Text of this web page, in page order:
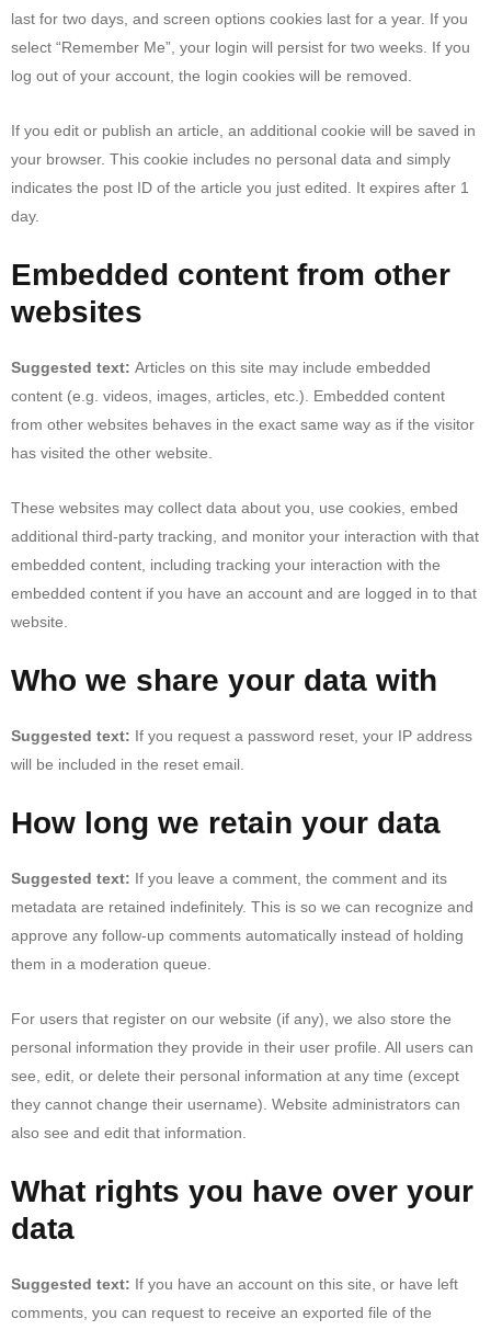
last for two days, and screen options cookies last for a year. If you
select “Remember Me”, your login will persist for two weeks. If you
log out of your account, the login cookies will be removed.
If you edit or publish an article, an additional cookie will be saved in
your browser. This cookie includes no personal data and simply
indicates the post ID of the article you just edited. It expires after 1
day.
Embedded content from other
websites
Suggested text: Articles on this site may include embedded
content (e.g. videos, images, articles, etc.). Embedded content
from other websites behaves in the exact same way as if the visitor
has visited the other website.
These websites may collect data about you, use cookies, embed
additional third-party tracking, and monitor your interaction with that
embedded content, including tracking your interaction with the
embedded content if you have an account and are logged in to that
website.
Who we share your data with
Suggested text: If you request a password reset, your IP address
will be included in the reset email.
How long we retain your data
Suggested text: If you leave a comment, the comment and its
metadata are retained indefinitely. This is so we can recognize and
approve any follow-up comments automatically instead of holding
them in a moderation queue.
For users that register on our website (if any), we also store the
personal information they provide in their user profile. All users can
see, edit, or delete their personal information at any time (except
they cannot change their username). Website administrators can
also see and edit that information.
What rights you have over your
data
Suggested text: If you have an account on this site, or have left
comments, you can request to receive an exported file of the